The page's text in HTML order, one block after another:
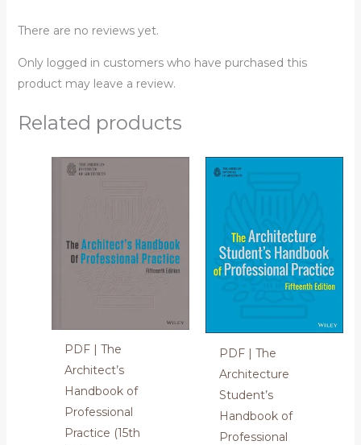
There are no reviews yet.
Only logged in customers who have purchased this
product may leave a review.
Related products
PDF | The
Architect’s
Handbook of
Professional
Practice (15th
PDF | The
Architecture
Student’s
Handbook of
Professional